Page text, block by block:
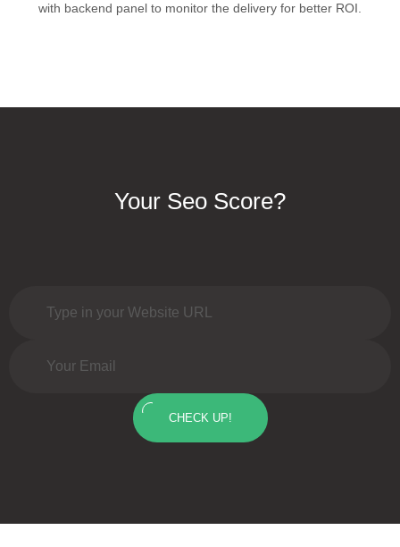
with backend panel to monitor the delivery for better ROI.
Your Seo Score?
CHECK UP!